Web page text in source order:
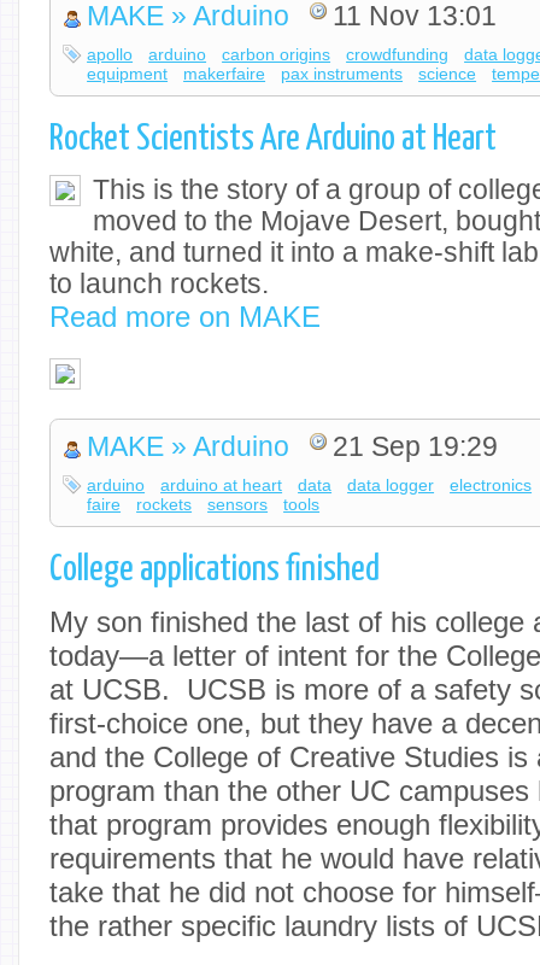
MAKE » Arduino 11 Nov 13:01
apollo arduino carbon origins crowdfunding
data
equipment
makerfaire pax instruments science
Rocket Scientists Are Arduino at Heart
This is the story of a group of
moved to the Mojave Desert,
white, and turned it into a make-shift
to launch rockets.
Read more on MAKE
MAKE » Arduino 21 Sep 19:29
arduino arduino at heart data data logger
electronics
faire
rockets sensors tools
College applications finished
My son finished the last of his college
today—a letter of intent for the
at UCSB. UCSB is more of a safety
first-choice one, but they have a
and the College of Creative Studies is
program than the other UC
that program provides enough
requirements that he would have
take that he did not choose for
the rather specific laundry lists of